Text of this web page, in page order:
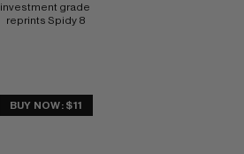
investment grade
reprints Spidy 8
BUY NOW: $11